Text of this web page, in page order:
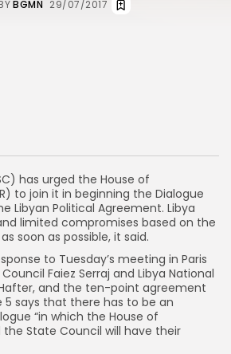
BGMN 29/07/2017
has urged the House of
to join it in beginning the Dialogue
Libyan Political Agreement. Libya
limited compromises based on the
soon as possible, it said.
to Tuesday’s meeting in Paris
Faiez Serraj and Libya National
and the ten-point agreement
5 says that there has to be an
“in which the House of
State Council will have their